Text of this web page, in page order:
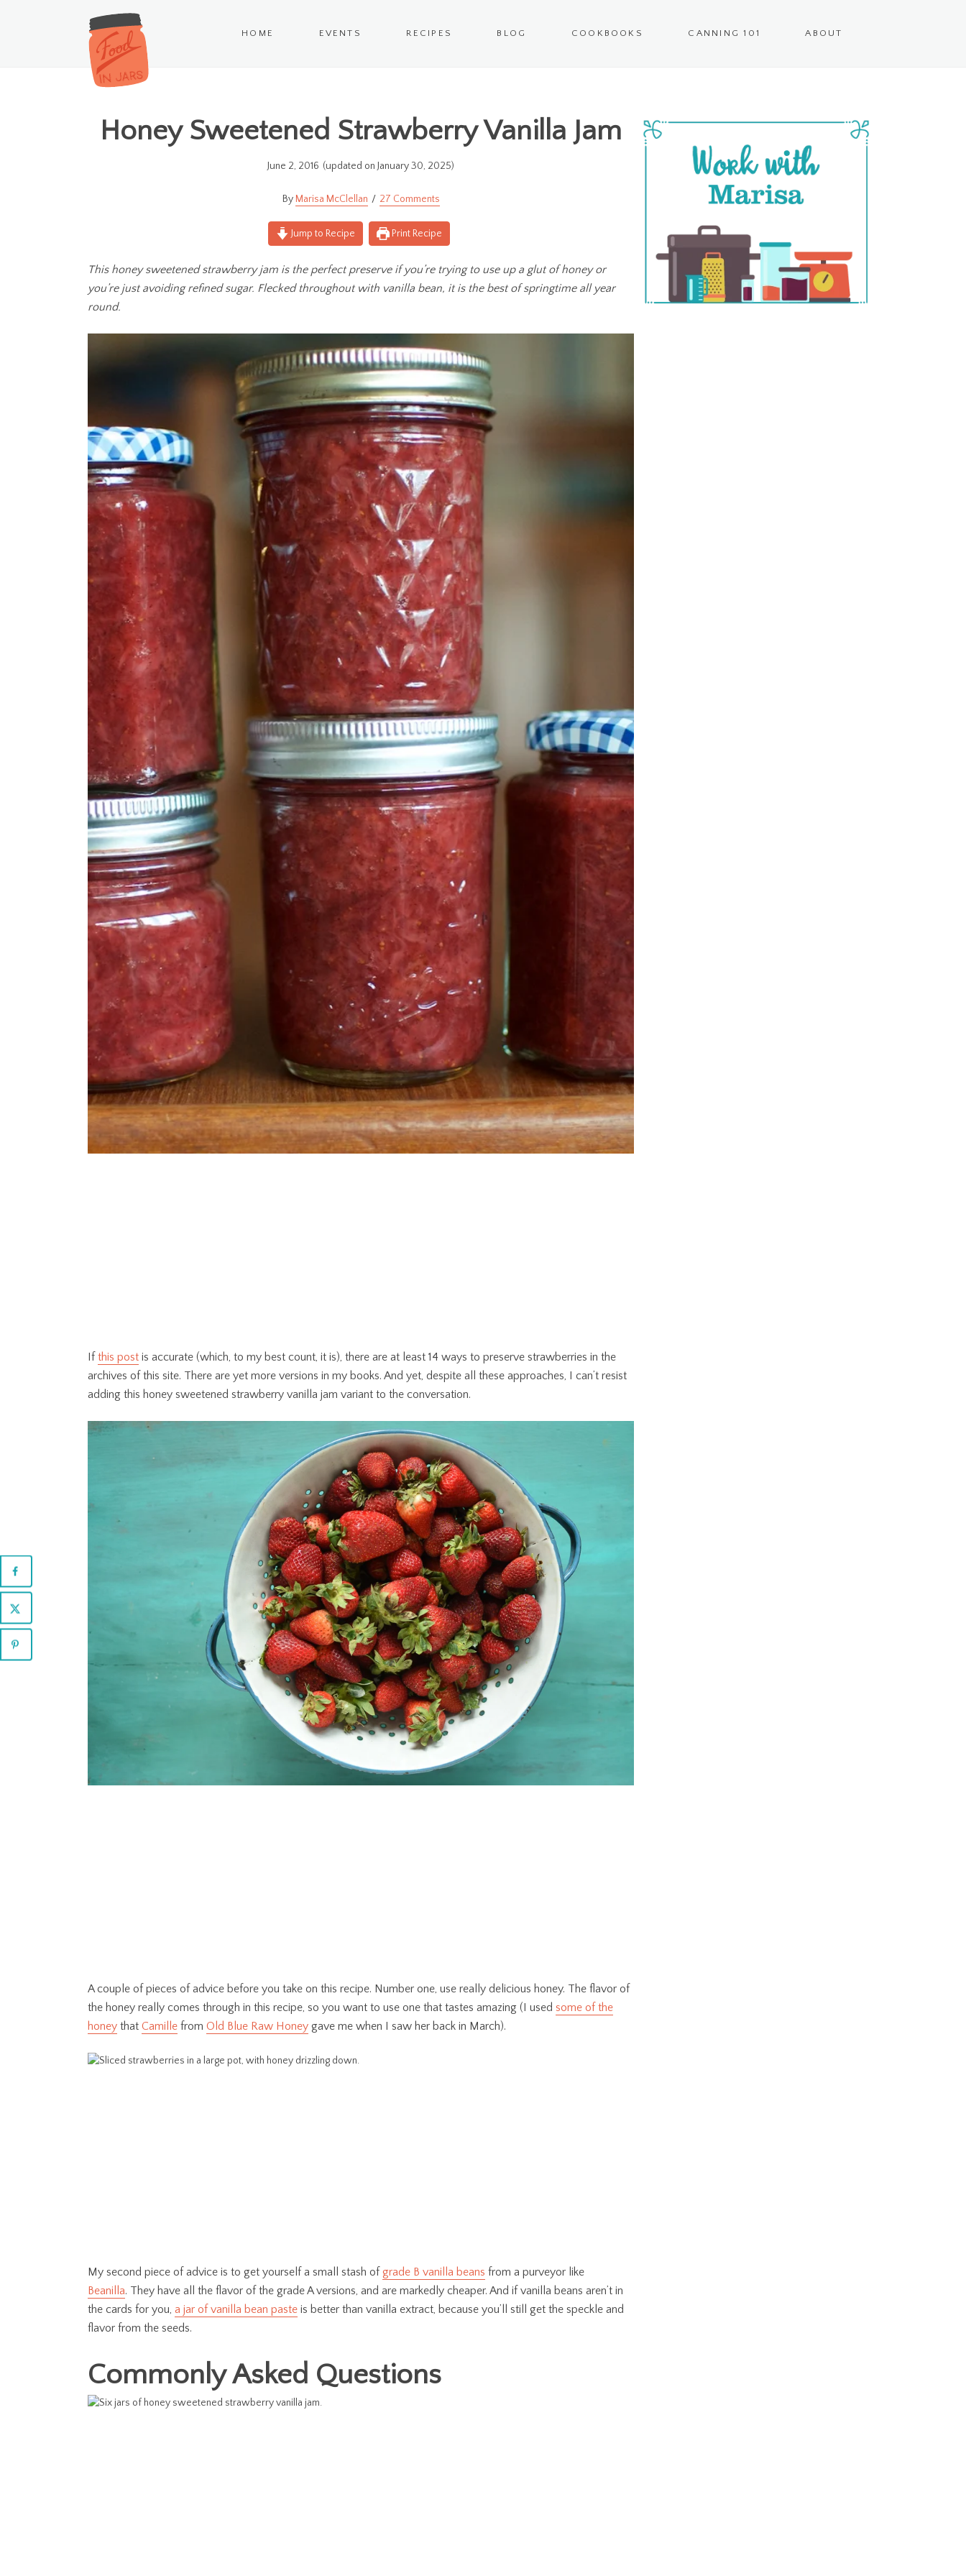
HOME EVENTS RECIPES BLOG COOKBOOKS CANNING 101 ABOUT
Honey Sweetened Strawberry Vanilla Jam
June 2, 2016 (updated on January 30, 2025)
Marisa McClellan 27 Comments
Jump to Recipe Print Recipe
This honey sweetened strawberry jam is the perfect preserve if you’re trying to use up a glut of honey or
you’re just avoiding refined sugar. Flecked throughout with vanilla bean, it is the best of springtime all year
round.
Ifthis post is accurate (which, to my best count, it is), there are at least 14 ways to preserve strawberries in the
archives of this site. There are yet more versions in my books. And yet, despite all these approaches, I can’t resist
adding this honey sweetened strawberry vanilla jam variant to the conversation.
A couple of pieces of advice before you take on this recipe. Number one, use really delicious honey. The flavor of
the honey really comes through in this recipe, so you want to use one that tastes amazing (I used some of the
honey that Camille from Old Blue Raw Honey gave me when I saw her back in March).
My second piece of advice is to get yourself a small stash ofgrade B vanilla beans from a purveyor like
Beanilla. They have all the flavor of the grade A versions, and are markedly cheaper. And if vanilla beans aren’t in
the cards for you, a jar of vanilla bean paste is better than vanilla extract, because you’ll still get the speckle and
flavor from the seeds.
Commonly Asked Questions